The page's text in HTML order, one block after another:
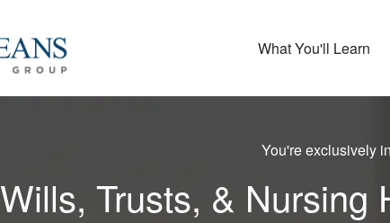
What You'll Learn
You're exclusively
Wills, Trusts, & Nursing